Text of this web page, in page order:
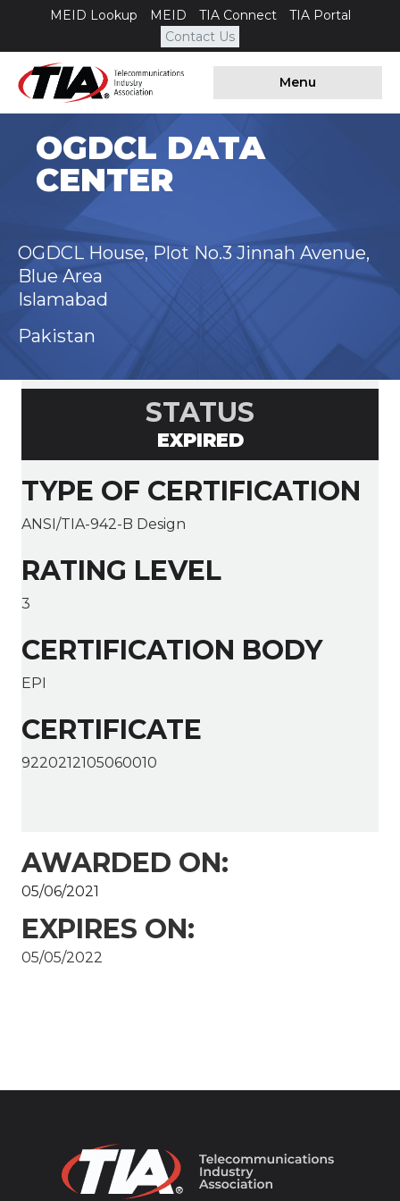
MEID Lookup MEID TIA Connect
TIA Portal
Contact Us
Menu
OGDCL DATA
CENTER
OGDCL House, Plot No.3 Jinnah Avenue,
Blue Area
Islamabad
Pakistan
STATUS
EXPIRED
TYPE OF CERTIFICATION
ANSI/TIA-942-B Design
RATING LEVEL
3
CERTIFICATION BODY
EPI
CERTIFICATE
9220212105060010
AWARDED ON:
05/06/2021
EXPIRES ON:
05/05/2022